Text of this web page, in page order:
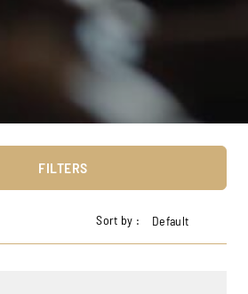
FILTERS
Sort by : Default